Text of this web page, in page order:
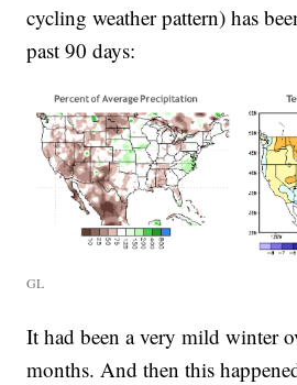
cycling weather pattern) has
past 90 days:
GL
It had been a very mild winter
months. And then this